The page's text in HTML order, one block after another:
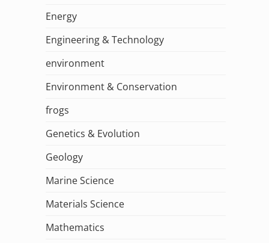
Energy
Engineering & Technology
environment
Environment & Conservation
frogs
Genetics & Evolution
Geology
Marine Science
Materials Science
Mathematics